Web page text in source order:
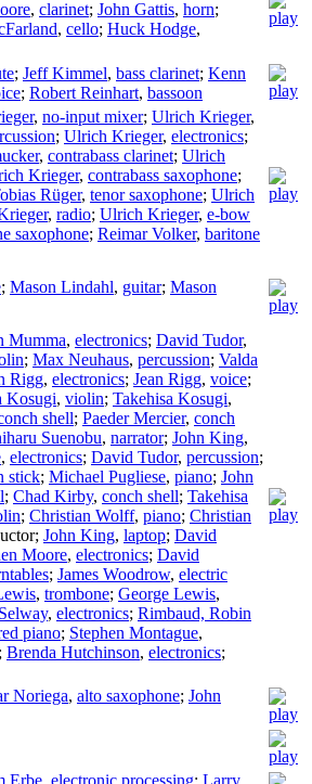
, clarinet; John Gattis, horn;
, cello; Huck Hodge,
; Jeff Kimmel, bass clarinet; Kenn
; Robert Reinhart, bassoon
, no-input mixer; Ulrich Krieger,
; Ulrich Krieger, electronics;
, contrabass clarinet; Ulrich
Krieger, contrabass saxophone;
Rüger, tenor saxophone; Ulrich
, radio; Ulrich Krieger, e-bow
saxophone; Reimar Volker, baritone
; Mason Lindahl, guitar; Mason
Mumma, electronics; David Tudor,
; Max Neuhaus, percussion; Valda
Rigg, electronics; Jean Rigg, voice;
Kosugi, violin; Takehisa Kosugi,
shell; Paeder Mercier, conch
Suenobu, narrator; John King,
, electronics; David Tudor, percussion;
stick; Michael Pugliese, piano; John
; Chad Kirby, conch shell; Takehisa
; Christian Wolff, piano; Christian
; John King, laptop; David
Moore, electronics; David
; James Woodrow, electric
, trombone; George Lewis,
, electronics; Rimbaud, Robin
piano; Stephen Montague,
; Brenda Hutchinson, electronics;
Noriega, alto saxophone; John
Erbe electronic processing; Larry